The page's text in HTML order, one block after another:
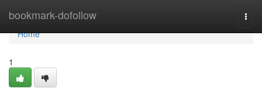
bookmark-dofollow
Home
Home
1